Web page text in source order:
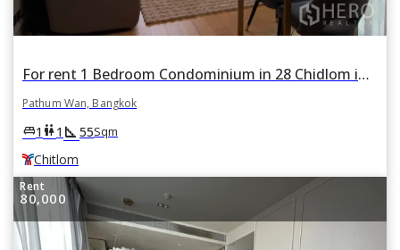
For rent 1 Bedroom Condominium in 28 Chidlom in Lumphini, Pathum Wan, Bangkok BTS Chitlom
Pathum Wan, Bangkok
king_bed1 wc1 square_foot 55Sqm
Chitlom
Rent
80,000